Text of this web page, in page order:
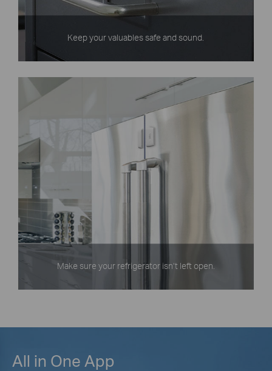
Keep your valuables safe and sound.
Make sure your refrigerator isn’t left open.
All in One App